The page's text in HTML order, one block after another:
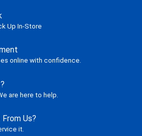
Up In-Store
online with confidence.
are here to help.
Us?
it.